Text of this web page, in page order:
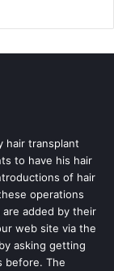
hair transplant
to have his hair
of hair
operations
added by their
web site via the
asking getting
before. The